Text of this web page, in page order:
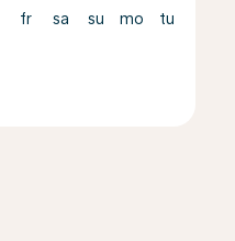
fr sa su mo tu